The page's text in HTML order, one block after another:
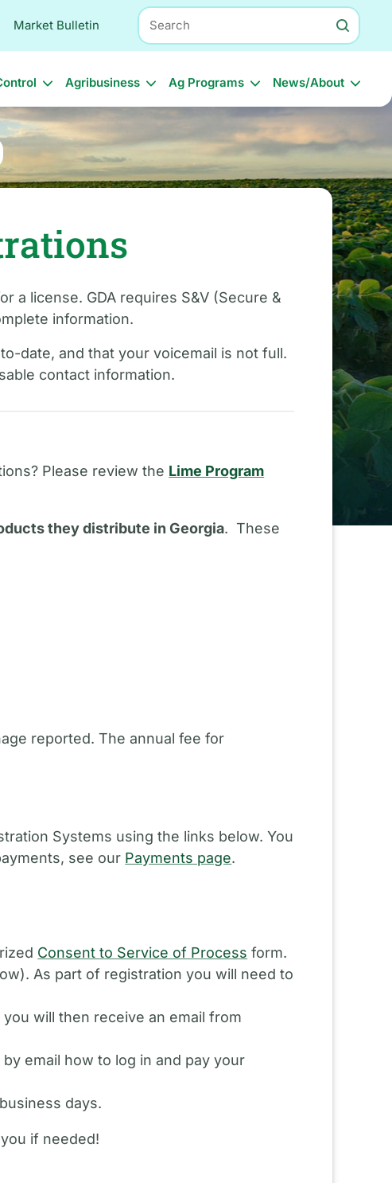
Market Bulletin
Search
Agribusiness Ag Programs News/About
a license. GDA requires S&V (Secure &
information.
date, and that your voicemail is not full.
contact information.
Please review the Lime Program
they distribute in Georgia. These
reported. The annual fee for
Systems using the links below. You
see our Payments page.
Consent to Service of Process form.
As part of registration you will need to
will then receive an email from
email how to log in and pay your
days.
if needed!